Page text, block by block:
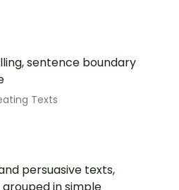
sentence boundary
Texts
persuasive texts,